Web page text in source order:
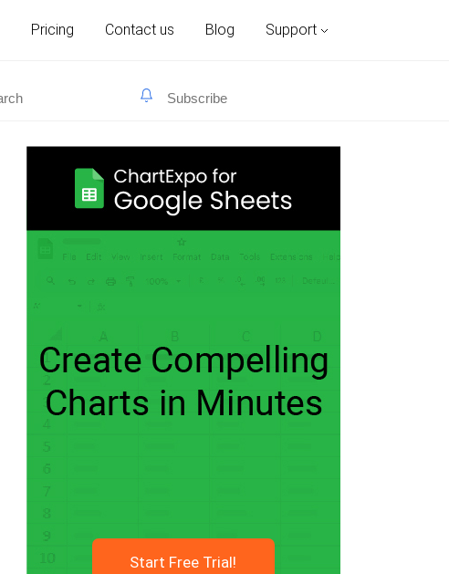
Pricing Contact us Blog Support
Start Free Trial!